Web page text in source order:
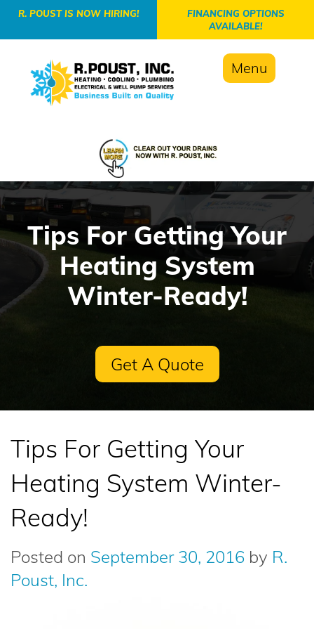
-->R. POUST IS NOW HIRING!
FINANCING OPTIONS
AVAILABLE!
Menu
Tips For Getting Your
Heating System
Winter-Ready!
Get A Quote
Tips For Getting Your
Heating System Winter-
Ready!
Posted on September 30, 2016 by R.
Poust, Inc.